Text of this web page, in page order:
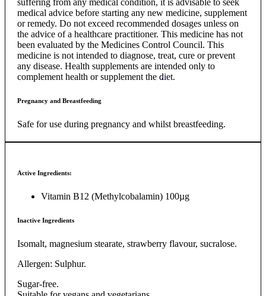
suffering from any medical condition, it is advisable to seek
medical advice before starting any new medicine, supplement
or remedy. Do not exceed recommended dosages unless on
the advice of a healthcare practitioner. This medicine has not
been evaluated by the Medicines Control Council. This
medicine is not intended to diagnose, treat, cure or prevent
any disease. Health supplements are intended only to
complement health or supplement the diet.
Pregnancy and Breastfeeding
Safe for use during pregnancy and whilst breastfeeding.
Active Ingredients:
Vitamin B12 (Methylcobalamin) 100µg
Inactive Ingredients
Isomalt, magnesium stearate, strawberry flavour, sucralose.
Allergen: Sulphur.
Sugar-free.